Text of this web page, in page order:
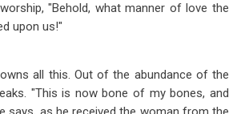
"Behold, what manner of love the
upon us!"
all this. Out of the abundance of the
"This is now bone of my bones, and